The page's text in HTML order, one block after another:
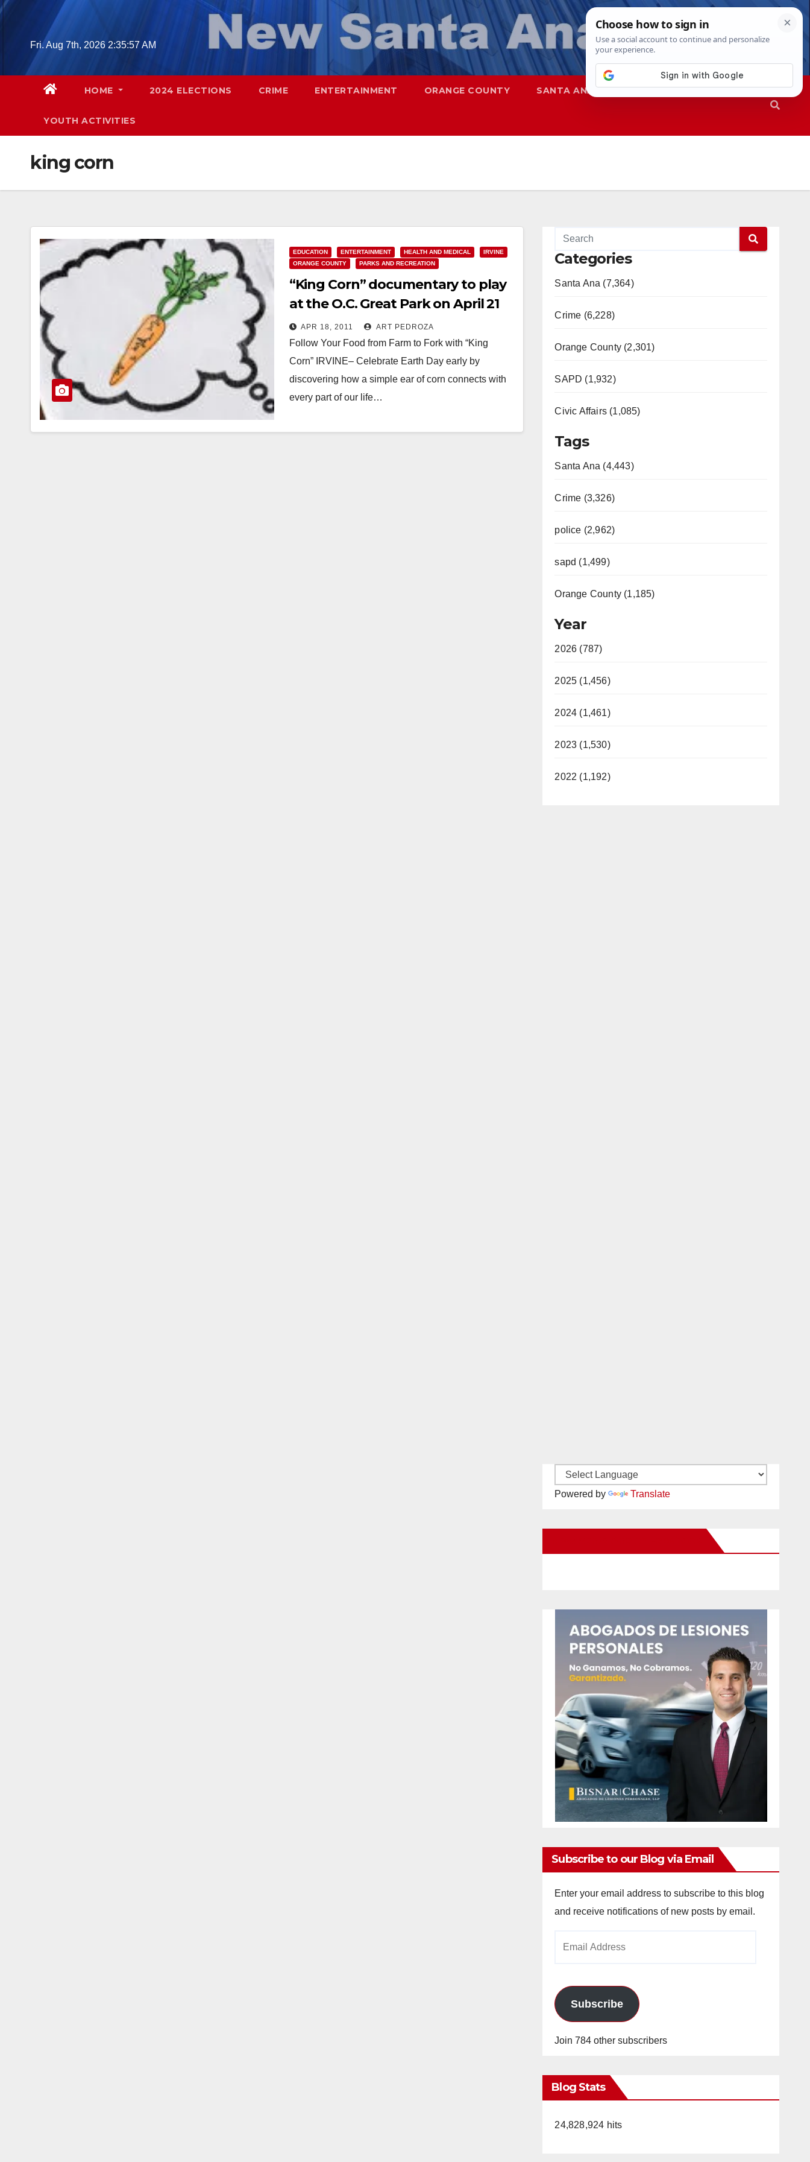
Skip
Fri. Aug 7th, 2026 2:35:58 AM
HOME 2024 ELECTIONS CRIME ENTERTAINMENT ORANGE COUNTY SANTA ANA SAPD
YOUTH ACTIVITIES
king corn
EDUCATION ENTERTAINMENT HEALTH AND MEDICAL
IRVINE
ORANGE COUNTY
PARKS AND RECREATION
“King Corn” documentary to play
at the O.C. Great Park on April 21
APR 18, 2011 ART PEDROZA
Follow Your Food from Farm to Fork with “King
Corn” IRVINE– Celebrate Earth Day early by
discovering how a simple ear of corn connects with
every part of our life…
Categories
Santa Ana (7,364)
Crime (6,228)
Orange County (2,301)
SAPD (1,932)
Civic Affairs (1,085)
Tags
Santa Ana (4,443)
Crime (3,326)
police (2,962)
sapd (1,499)
Orange County (1,185)
Year
2026 (787)
2025 (1,456)
2024 (1,461)
2023 (1,530)
2022 (1,192)
Powered by Translate
Subscribe to our Blog via Email
Enter your email address to subscribe to this blog
and receive notifications of new posts by email.
Subscribe
Join 784 other subscribers
Blog Stats
24,828,924 hits